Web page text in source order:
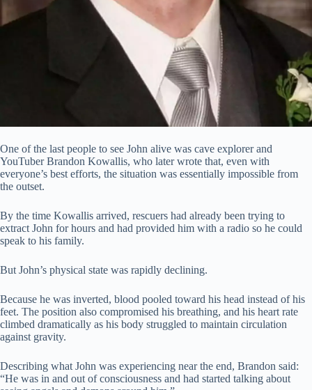
One of the last people to see John alive was cave explorer and
YouTuber Brandon Kowallis, who later wrote that, even with
everyone’s best efforts, the situation was essentially impossible from
the outset.
By the time Kowallis arrived, rescuers had already been trying to
extract John for hours and had provided him with a radio so he could
speak to his family.
But John’s physical state was rapidly declining.
Because he was inverted, blood pooled toward his head instead of his
feet. The position also compromised his breathing, and his heart rate
climbed dramatically as his body struggled to maintain circulation
against gravity.
Describing what John was experiencing near the end, Brandon said:
“He was in and out of consciousness and had started talking about